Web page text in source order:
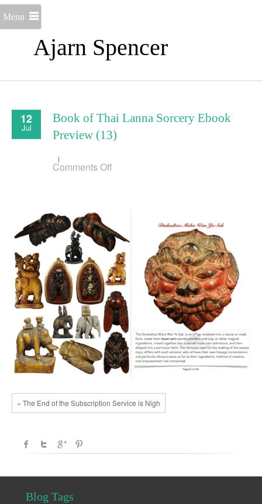
Ajarn Spencer
Menu
12
Jul
Book of Thai Lanna Sorcery Ebook
Preview (13)
Comments Off
Preview
(13)
« The End of the Subscription Service is Nigh
Blog Tags